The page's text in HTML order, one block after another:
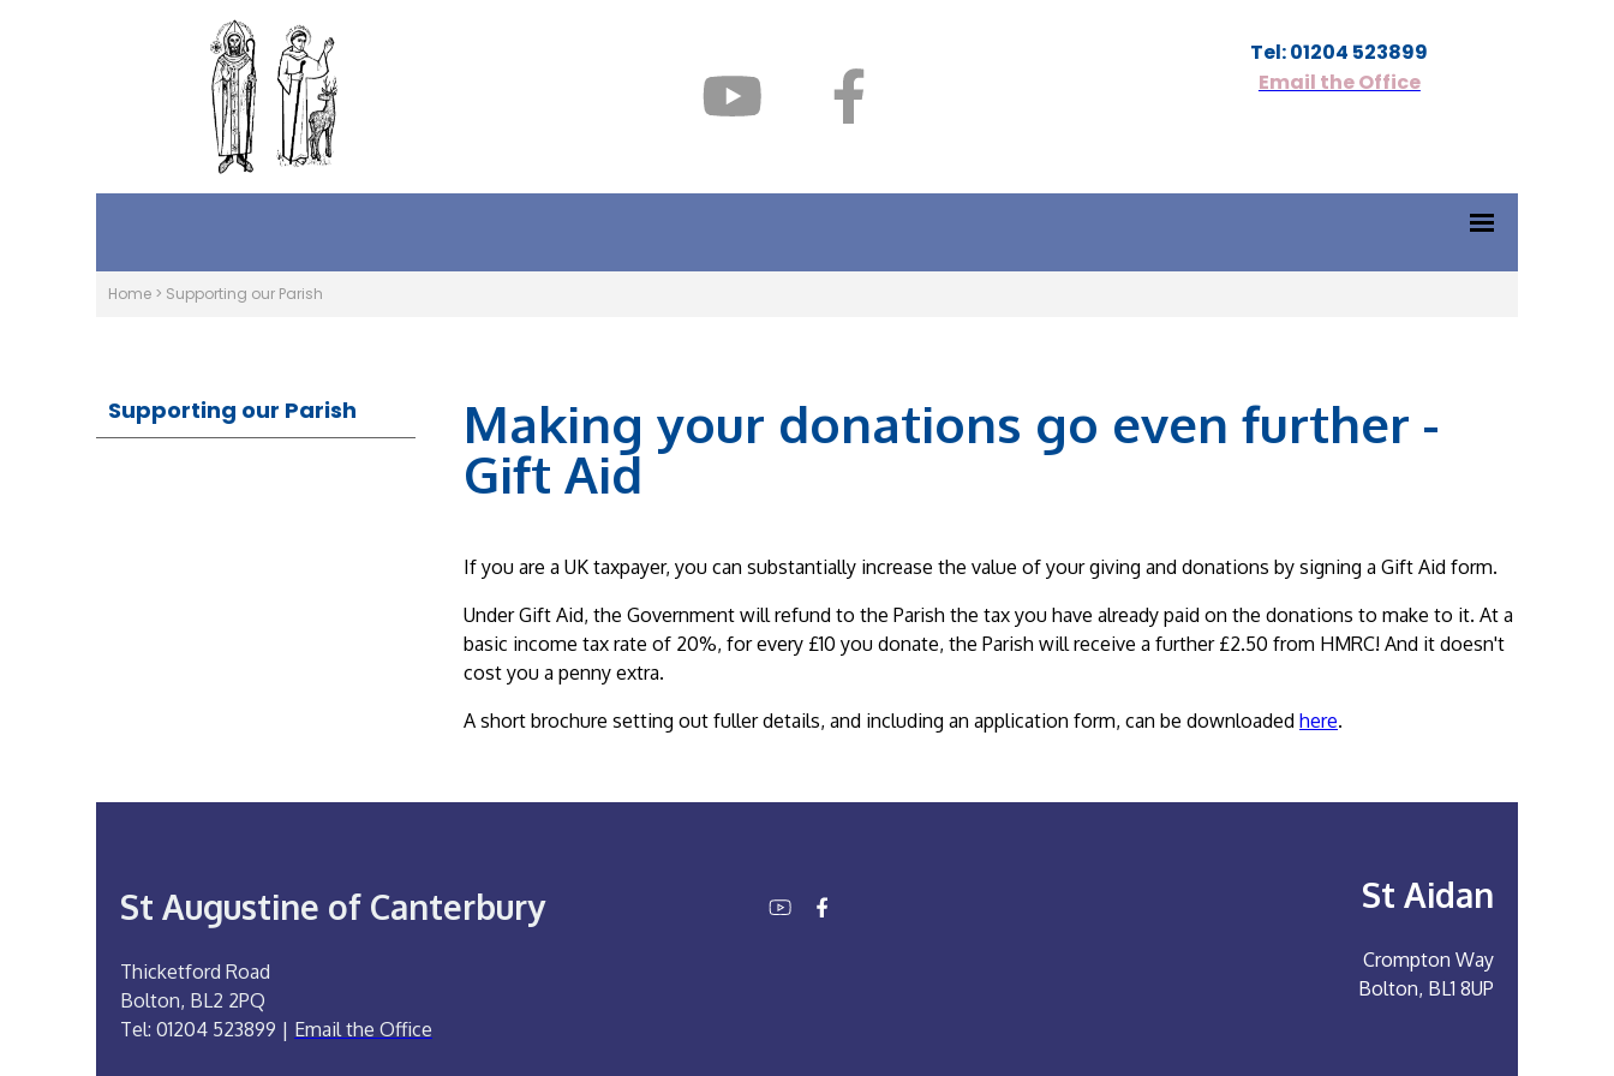
Tel: 01204 523899
Email the Office
Home > Supporting our Parish
Supporting our Parish Making your donations go even further -
Gift Aid
If you are a UK taxpayer, you can substantially increase the value of your giving and donations by signing a Gift Aid form.
Under Gift Aid, the Government will refund to the Parish the tax you have already paid on the donations to make to it. At a
basic income tax rate of 20%, for every £10 you donate, the Parish will receive a further £2.50 from HMRC! And it doesn't
cost you a penny extra.
A short brochure setting out fuller details, and including an application form, can be downloaded here.
St Augustine of Canterbury
Thicketford Road
Bolton, BL2 2PQ
Tel: 01204 523899 | Email the Office
St Aidan
Crompton Way
Bolton, BL1 8UP